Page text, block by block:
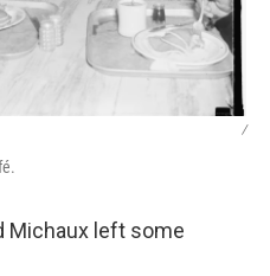
/
Michaux left some